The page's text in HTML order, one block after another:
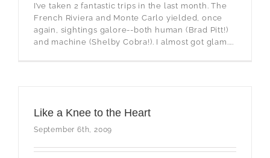
I’ve taken 2 fantastic trips in the last month. The
French Riviera and Monte Carlo yielded, once
again, sightings galore--both human (Brad Pitt!)
and machine (Shelby Cobra!). I almost got glam....
Like a Knee to the Heart
September 6th, 2009